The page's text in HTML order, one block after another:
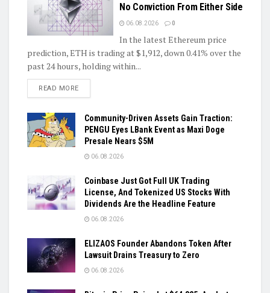
No Conviction From Either Side
06.08.2026 0
In the latest Ethereum price
prediction, ETH is trading at $1,912, down 0.41% over the
past 24 hours, holding within...
READ MOREDETAILS
Community-Driven Assets Gain Traction:
PENGU Eyes LBank Event as Maxi Doge
Presale Nears $5M
06.08.2026
Coinbase Just Got Full UK Trading
License, And Tokenized US Stocks With
Dividends Are the Headline Feature
06.08.2026
ELIZAOS Founder Abandons Token After
Lawsuit Drains Treasury to Zero
06.08.2026